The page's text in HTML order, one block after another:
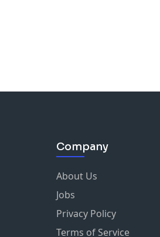
Company
About Us
Jobs
Privacy Policy
Terms of Service